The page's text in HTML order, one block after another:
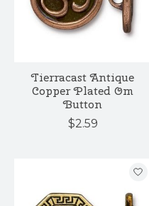
Tierracast Antique
Copper Plated Om
Button
$2.59